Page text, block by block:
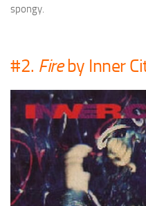
spongy.
#2. Fireby Inner